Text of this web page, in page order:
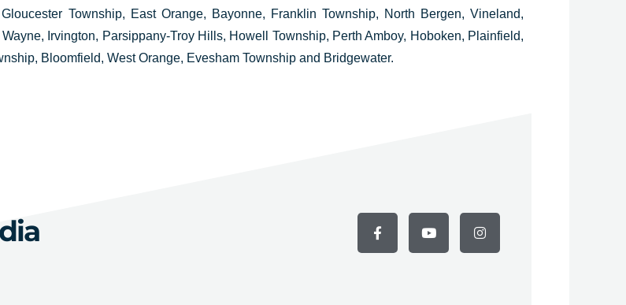
Township, East Orange, Bayonne, Franklin Township, North Bergen, Vineland,
Irvington, Parsippany-Troy Hills, Howell Township, Perth Amboy, Hoboken, Plainfield,
Bloomfield, West Orange, Evesham Township and Bridgewater.
a
o
n